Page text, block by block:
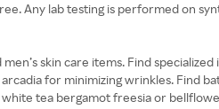
Any lab testing is performed on
skin care items. Find
for minimizing wrinkles. Find
tea bergamot freesia or